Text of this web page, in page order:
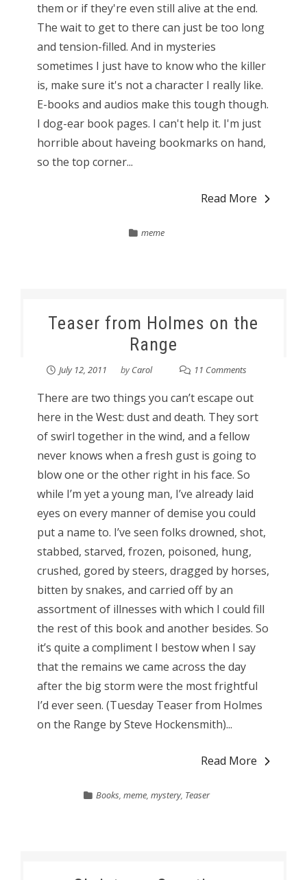
them or if they're even still alive at the end.
The wait to get to there can just be too long
and tension-filled. And in mysteries
sometimes I just have to know who the killer
is, make sure it's not a character I really like.
E-books and audios make this tough though.
I dog-ear book pages. I can't help it. I'm just
horrible about haveing bookmarks on hand,
so the top corner...
Read More
meme
Teaser from Holmes on the
Range
July 12, 2011 byCarol 11 Comments
There are two things you can’t escape out
here in the West: dust and death. They sort
of swirl together in the wind, and a fellow
never knows when a fresh gust is going to
blow one or the other right in his face. So
while I’m yet a young man, I’ve already laid
eyes on every manner of demise you could
put a name to. I’ve seen folks drowned, shot,
stabbed, starved, frozen, poisoned, hung,
crushed, gored by steers, dragged by horses,
bitten by snakes, and carried off by an
assortment of illnesses with which I could fill
the rest of this book and another besides. So
it’s quite a compliment I bestow when I say
that the remains we came across the day
after the big storm were the most frightful
I’d ever seen. (Tuesday Teaser from Holmes
on the Range by Steve Hockensmith)...
Read More
Books, meme, mystery, Teaser